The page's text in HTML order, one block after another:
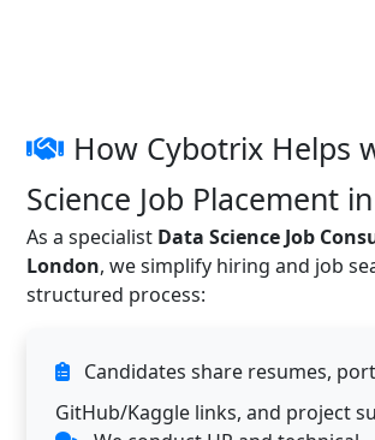
How Cybotrix Helps
Science Job Placement
As a specialist Data Science Job
London, we simplify hiring and job
structured process:
Candidates share resumes,
GitHub/Kaggle links, and project